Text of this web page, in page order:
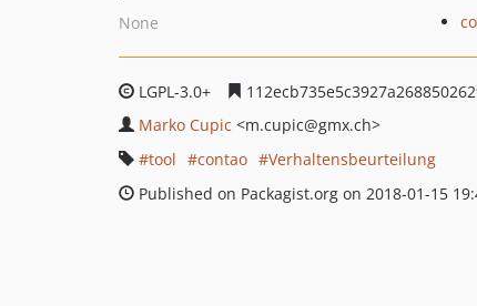
None
LGPL-3.0+
Marko Cupic <m.cupic@gmx.ch>
tool
contao
Verhaltensbeurteilung
Published on Packagist.org on 2018-01-15